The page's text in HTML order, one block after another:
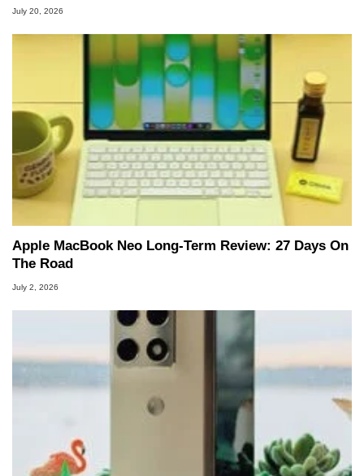
July 20, 2026
Apple MacBook Neo Long-Term Review: 27 Days On
The Road
July 2, 2026